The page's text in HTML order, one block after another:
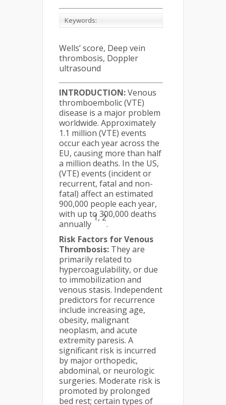
Keywords:
Wells’ score, Deep vein
thrombosis, Doppler
ultrasound
INTRODUCTION:Venous
thromboembolic (VTE)
disease is a major problem
worldwide. Approximately
1.1 million (VTE) events
occur each year across the
EU, causing more than half
a million deaths. In the US,
(VTE) events (incident or
recurrent, fatal and non-
fatal) affect an estimated
900,000 people each year,
with up to 300,000 deaths
annually
1, 2
.
Risk Factors for Venous
Thrombosis: They are
primarily related to
hypercoagulability, or due
to immobilization and
venous stasis. Independent
predictors for recurrence
include increasing age,
obesity, malignant
neoplasm, and acute
extremity paresis. A
significant risk is incurred
by major orthopedic,
abdominal, or neurologic
surgeries. Moderate risk is
promoted by prolonged
bed rest; certain types of